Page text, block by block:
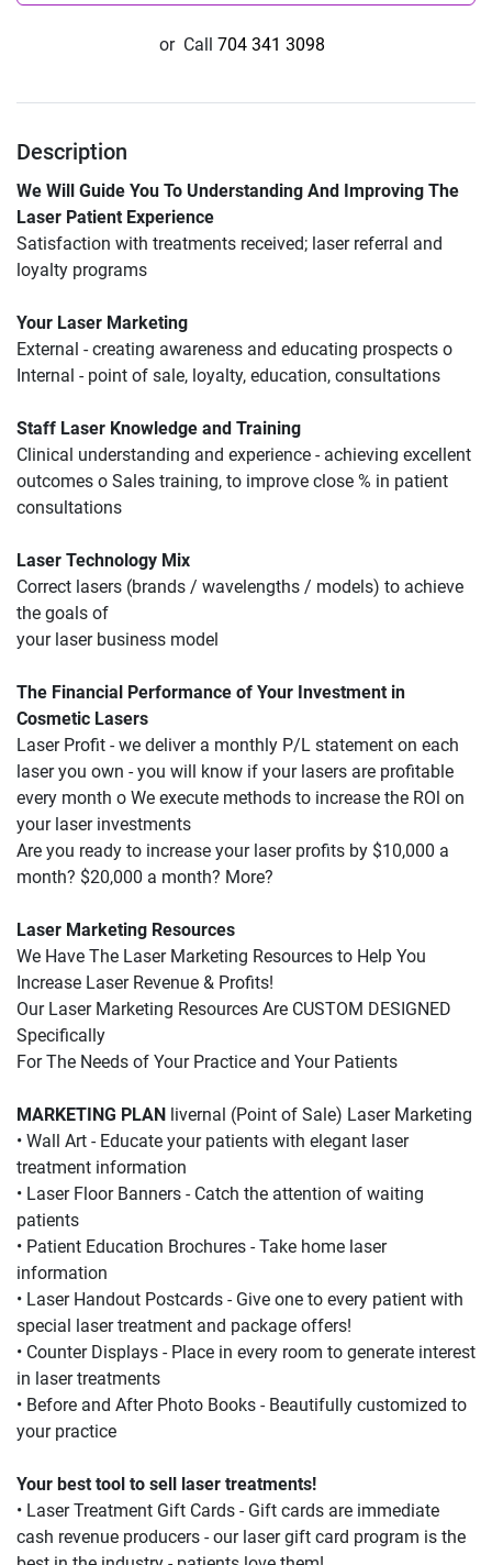
or Call 704 341 3098
Description
We Will Guide You To Understanding And Improving The
Laser Patient Experience
Satisfaction with treatments received; laser referral and
loyalty programs
Your Laser Marketing
External - creating awareness and educating prospects o
Internal - point of sale, loyalty, education, consultations
Staff Laser Knowledge and Training
Clinical understanding and experience - achieving excellent
outcomes o Sales training, to improve close % in patient
consultations
Laser Technology Mix
Correct lasers (brands / wavelengths / models) to achieve
the goals of
your laser business model
The Financial Performance of Your Investment in
Cosmetic Lasers
Laser Profit - we deliver a monthly P/L statement on each
laser you own - you will know if your lasers are profitable
every month o We execute methods to increase the ROl on
your laser investments
Are you ready to increase your laser profits by $10,000 a
month? $20,000 a month? More?
Laser Marketing Resources
We Have The Laser Marketing Resources to Help You
Increase Laser Revenue & Profits!
Our Laser Marketing Resources Are CUSTOM DESIGNED
Specifically
For The Needs of Your Practice and Your Patients
MARKETING PLAN livernal (Point of Sale) Laser Marketing
• Wall Art - Educate your patients with elegant laser
treatment information
• Laser Floor Banners - Catch the attention of waiting
patients
• Patient Education Brochures - Take home laser
information
• Laser Handout Postcards - Give one to every patient with
special laser treatment and package offers!
• Counter Displays - Place in every room to generate interest
in laser treatments
• Before and After Photo Books - Beautifully customized to
your practice
Your best tool to sell laser treatments!
• Laser Treatment Gift Cards - Gift cards are immediate
cash revenue producers - our laser gift card program is the